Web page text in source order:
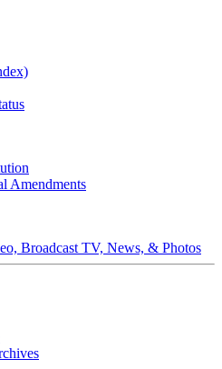
Amendments
Broadcast TV, News, & Photos